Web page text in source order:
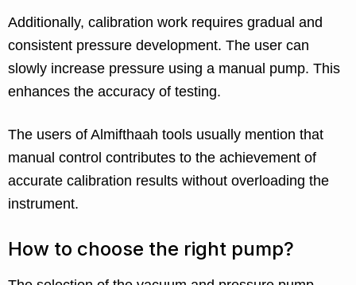
Additionally, calibration work requires gradual and
consistent pressure development. The user can
slowly increase pressure using a manual pump. This
enhances the accuracy of testing.
The users of Almifthaah tools usually mention that
manual control contributes to the achievement of
accurate calibration results without overloading the
instrument.
How to choose the right pump?